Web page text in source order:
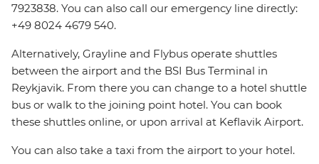
7923838. You can also call our emergency line directly:
+49 8024 4679 540.
Alternatively, Grayline and Flybus operate shuttles
between the airport and the BSI Bus Terminal in
Reykjavik. From there you can change to a hotel shuttle
bus or walk to the joining point hotel. You can book
these shuttles online, or upon arrival at Keflavik Airport.
You can also take a taxi from the airport to your hotel.